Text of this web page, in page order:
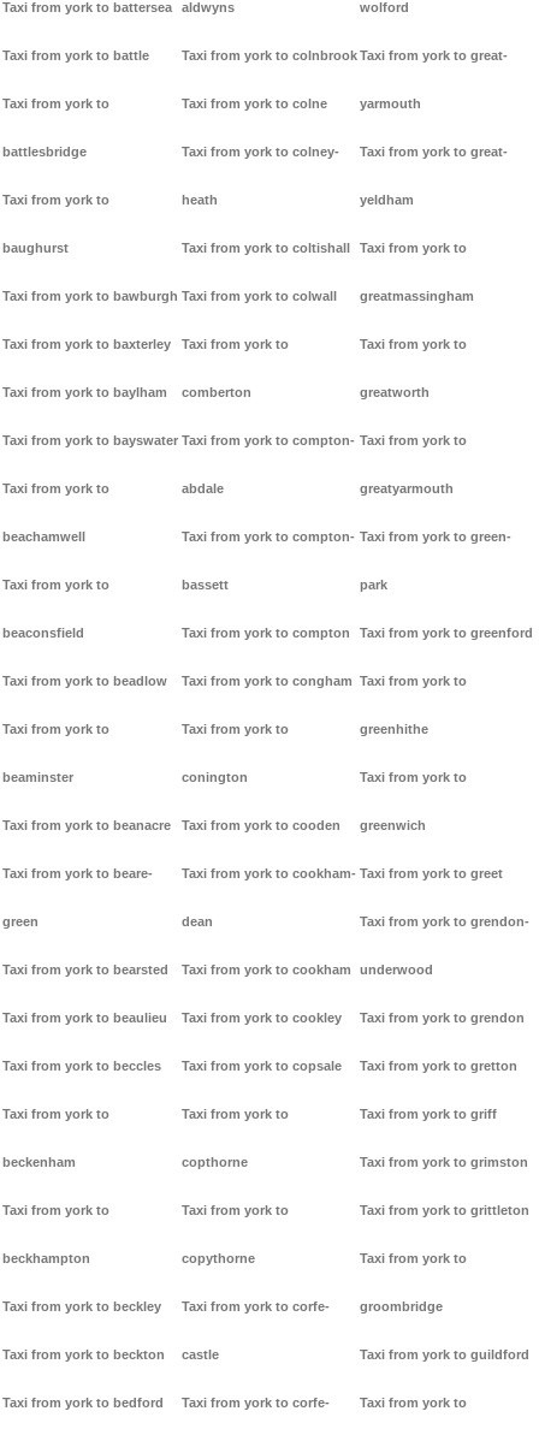
Taxi from york to battersea
Taxi from york to battle
Taxi from york to
battlesbridge
Taxi from york to
baughurst
Taxi from york to bawburgh
Taxi from york to baxterley
Taxi from york to baylham
Taxi from york to bayswater
Taxi from york to
beachamwell
Taxi from york to
beaconsfield
Taxi from york to beadlow
Taxi from york to
beaminster
Taxi from york to beanacre
Taxi from york to beare-
green
Taxi from york to bearsted
Taxi from york to beaulieu
Taxi from york to beccles
Taxi from york to
beckenham
Taxi from york to
beckhampton
Taxi from york to beckley
Taxi from york to beckton
Taxi from york to bedford
aldwyns
Taxi from york to colnbrook
Taxi from york to colne
Taxi from york to colney-
heath
Taxi from york to coltishall
Taxi from york to colwall
Taxi from york to
comberton
Taxi from york to compton-
abdale
Taxi from york to compton-
bassett
Taxi from york to compton
Taxi from york to congham
Taxi from york to
conington
Taxi from york to cooden
Taxi from york to cookham-
dean
Taxi from york to cookham
Taxi from york to cookley
Taxi from york to copsale
Taxi from york to
copthorne
Taxi from york to
copythorne
Taxi from york to corfe-
castle
Taxi from york to corfe-
wolford
Taxi from york to great-
yarmouth
Taxi from york to great-
yeldham
Taxi from york to
greatmassingham
Taxi from york to
greatworth
Taxi from york to
greatyarmouth
Taxi from york to green-
park
Taxi from york to greenford
Taxi from york to
greenhithe
Taxi from york to
greenwich
Taxi from york to greet
Taxi from york to grendon-
underwood
Taxi from york to grendon
Taxi from york to gretton
Taxi from york to griff
Taxi from york to grimston
Taxi from york to grittleton
Taxi from york to
groombridge
Taxi from york to guildford
Taxi from york to